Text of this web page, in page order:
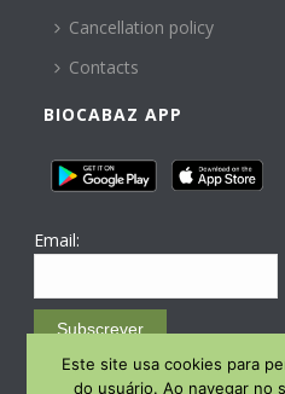
Cancellation policy
Contacts
BIOCABAZ APP
Email:
Subscrever
Email Marketing by E-goi
Este site usa cookies para
do usuário. Ao navegar no